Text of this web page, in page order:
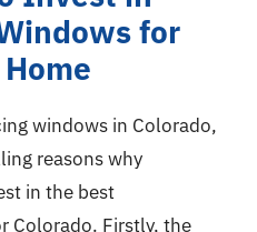
for
windows in Colorado,
reasons why
in the best
Colorado. Firstly, the